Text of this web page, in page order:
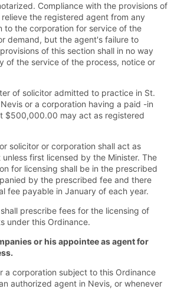
Compliance with the provisions of
the registered agent from any
to the corporation for service of the
demand, but the agent's failure to
of this section shall in no way
of the service of the process, notice or
of solicitor admitted to practice in St.
or a corporation having a paid -in
$500,000.00 may act as registered
solicitor or corporation shall act as
first licensed by the Minister. The
for licensing shall be in the prescribed
by the prescribed fee and there
fee payable in January of each year.
prescribe fees for the licensing of
under this Ordinance.
or his appointee as agent for
a corporation subject to this Ordinance
authorized agent in Nevis, or whenever